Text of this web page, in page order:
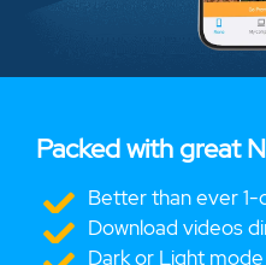
Packed with great
Better than ever
Download videos
Dark or Light mode